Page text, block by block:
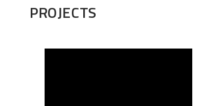
PROJECTS